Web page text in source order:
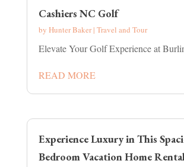
Cashiers NC Golf
by Hunter Baker| Travel and Tour
Elevate Your Golf Experience at
READ MORE
Experience Luxury in This
Bedroom Vacation Home